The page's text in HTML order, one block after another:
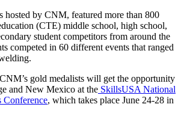
hosted by CNM, featured more than 800
(CTE) middle school, high school,
student competitors from around the
competed in 60 different events that ranged
gold medalists will get the opportunity
and New Mexico at the SkillsUSA National
Conference, which takes place June 24-28 in